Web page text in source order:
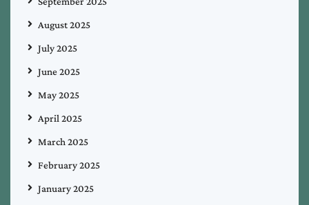
August 2025
July 2025
June 2025
May 2025
April 2025
March 2025
February 2025
January 2025